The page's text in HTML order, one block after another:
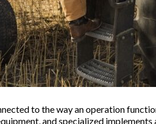
to the way an operation
and specialized